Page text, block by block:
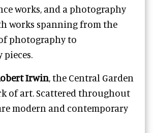
works, and a photography
works spanning from the
photography to
Irwin, the Central Garden
of art. Scattered throughout
modern and contemporary